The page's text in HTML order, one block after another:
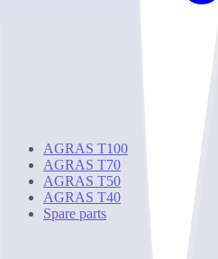
AGRAS T100
AGRAS T70
AGRAS T50
AGRAS T40
Spare parts